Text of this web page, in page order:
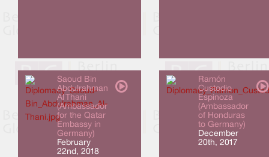
Saoud Bin
Abdulrahman
Al Thani
(Ambassador
for the Qatar
Embassy in
Germany)
February
22nd, 2018
Ramón
Custodio
Espinoza
(Ambassador
of Honduras
to Germany)
December
20th, 2017